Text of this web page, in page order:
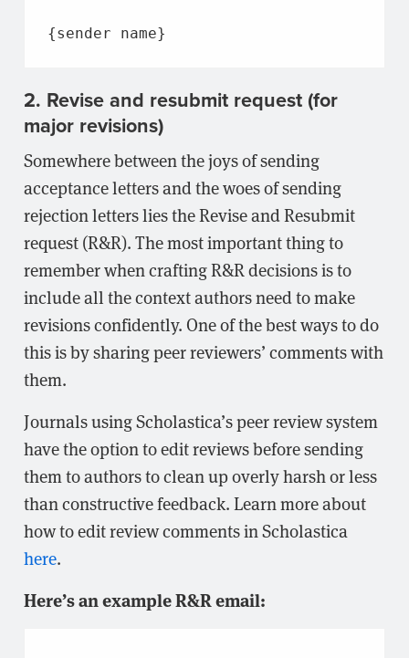
{sender name}
2. Revise and resubmit request (for
major revisions)
Somewhere between the joys of sending
acceptance letters and the woes of sending
rejection letters lies the Revise and Resubmit
request (R&R). The most important thing to
remember when crafting R&R decisions is to
include all the context authors need to make
revisions confidently. One of the best ways to do
this is by sharing peer reviewers’ comments with
them.
Journals using Scholastica’s peer review system
have the option to edit reviews before sending
them to authors to clean up overly harsh or less
than constructive feedback. Learn more about
how to edit review comments in Scholastica
here.
Here’s an example R&R email: